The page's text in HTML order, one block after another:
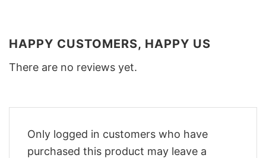
HAPPY CUSTOMERS, HAPPY US
There are no reviews yet.
Only logged in customers who have
purchased this product may leave a